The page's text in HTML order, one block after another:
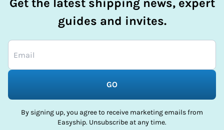
Get the latest shipping news, expert
guides and invites.
GO
By signing up, you agree to receive marketing emails from
Easyship. Unsubscribe at any time.